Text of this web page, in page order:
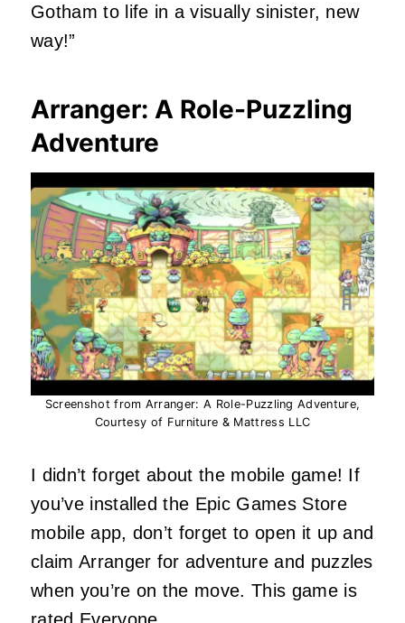
Gotham to life in a visually sinister, new
way!”
Arranger: A Role-Puzzling
Adventure
Screenshot from Arranger: A Role-Puzzling Adventure,
Courtesy of Furniture & Mattress LLC
I didn’t forget about the mobile game! If
you’ve installed the Epic Games Store
mobile app, don’t forget to open it up and
claim Arranger for adventure and puzzles
when you’re on the move. This game is
rated Everyone.